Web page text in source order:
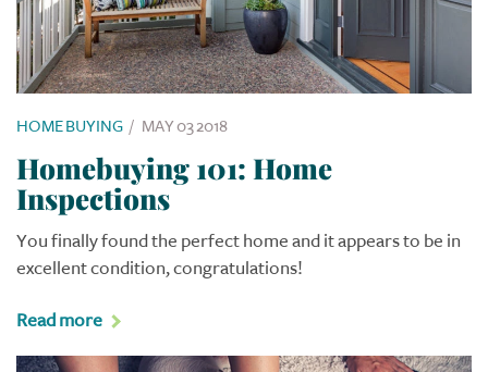
HOME BUYING / MAY 03 2018
Homebuying 101: Home
Inspections
You finally found the perfect home and it appears to be in
excellent condition, congratulations!
Read more